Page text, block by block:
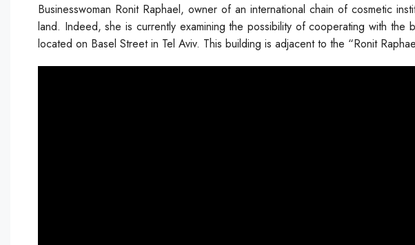
Businesswoman Ronit Raphael, owner of an international chain of cosmetic
land. Indeed, she is currently examining the possibility of cooperating with the
located on Basel Street in Tel Aviv. This building is adjacent to the “Ronit